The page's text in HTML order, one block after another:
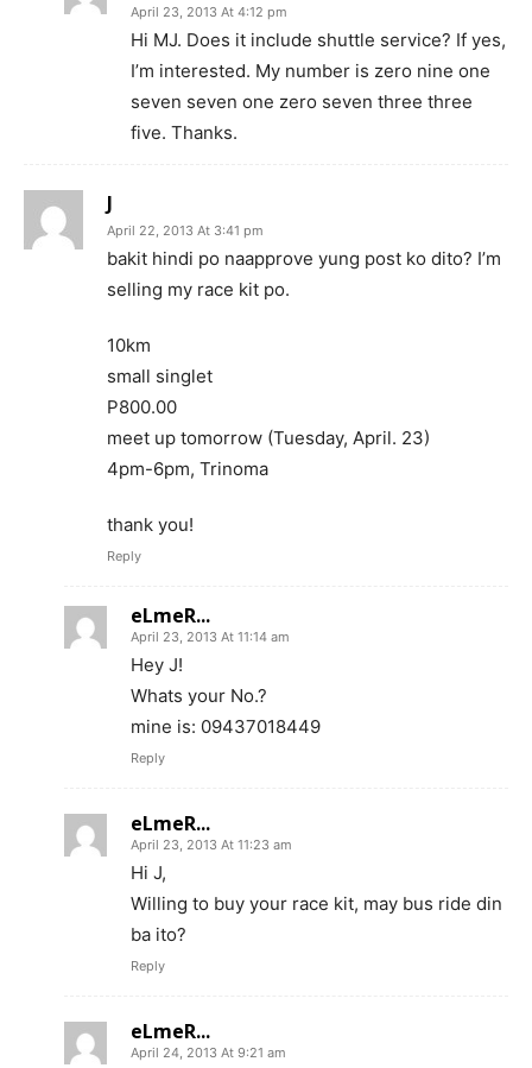
April 23, 2013 At 4:12 pm
Hi MJ. Does it include shuttle service? If yes,
I’m interested. My number is zero nine one
seven seven one zero seven three three
five. Thanks.
J
April 22, 2013 At 3:41 pm
bakit hindi po naapprove yung post ko dito? I’m
selling my race kit po.
10km
small singlet
P800.00
meet up tomorrow (Tuesday, April. 23)
4pm-6pm, Trinoma
thank you!
Reply
eLmeR...
April 23, 2013 At 11:14 am
Hey J!
Whats your No.?
mine is: 09437018449
Reply
eLmeR...
April 23, 2013 At 11:23 am
Hi J,
Willing to buy your race kit, may bus ride din
ba ito?
Reply
eLmeR...
April 24, 2013 At 9:21 am